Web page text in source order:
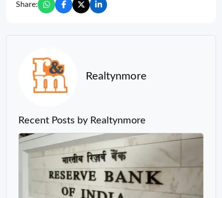
Share:
Realtynmore
Recent Posts by Realtynmore